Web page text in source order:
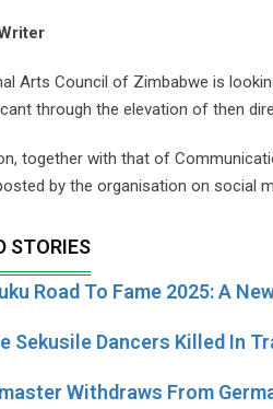
Arts Council of Zimbabwe is
through the elevation of then
together with that of
by the organisation on social
STORIES
Road To Fame 2025: A
Sekusile Dancers Killed In
Withdraws From